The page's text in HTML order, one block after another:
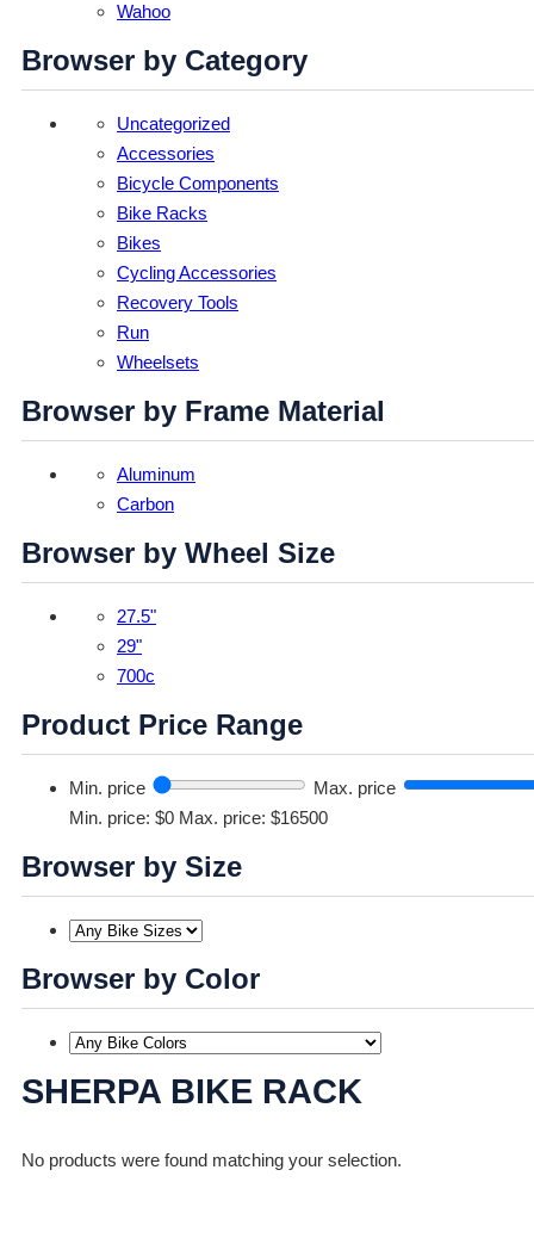
Wahoo
Browser by Category
Uncategorized
Accessories
Bicycle Components
Bike Racks
Bikes
Cycling Accessories
Recovery Tools
Run
Wheelsets
Browser by Frame Material
Aluminum
Carbon
Browser by Wheel Size
27.5"
29"
700c
Product Price Range
Min. price
Max. price
Min. price: $0 Max. price: $16500
Browser by Size
Browser by Color
SHERPA BIKE RACK
No products were found matching your selection.